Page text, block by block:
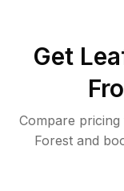
Get
Compare
Forest and